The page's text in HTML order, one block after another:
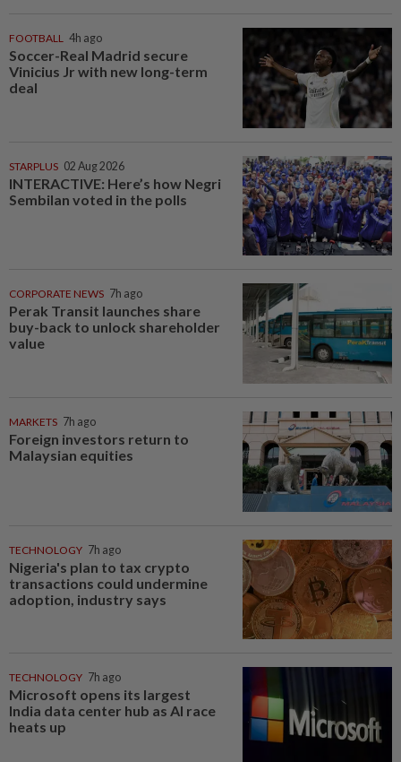
FOOTBALL 4h ago
Soccer-Real Madrid secure
Vinicius Jr with new long-term
deal
STARPLUS 02 Aug 2026
INTERACTIVE: Here’s how Negri
Sembilan voted in the polls
CORPORATE NEWS 7h ago
Perak Transit launches share
buy-back to unlock shareholder
value
MARKETS 7h ago
Foreign investors return to
Malaysian equities
TECHNOLOGY 7h ago
Nigeria's plan to tax crypto
transactions could undermine
adoption, industry says
TECHNOLOGY 7h ago
Microsoft opens its largest
India data center hub as AI race
heats up